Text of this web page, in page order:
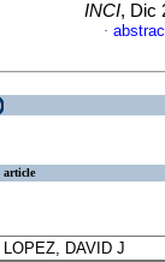
INCI, Dic
·
article